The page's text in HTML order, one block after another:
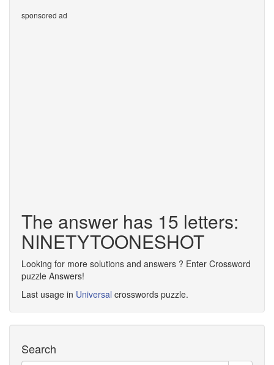
sponsored ad
The answer has 15 letters:
NINETYTOONESHOT
Looking for more solutions and answers ? Enter Crossword
puzzle Answers!
Last usage in Universal crosswords puzzle.
Search